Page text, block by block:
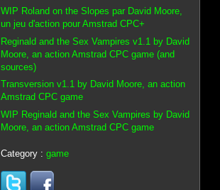
WIP Roland on the Slopes par David Moore,
un jeu d'action pour Amstrad CPC+
Reginald and the Sex Vampires v1.1 by David
Moore, an action Amstrad CPC game (and
sources)
Transversion v1.1 by David Moore, an action
Amstrad CPC game
WIP Reginald and the Sex Vampires by David
Moore, an action Amstrad CPC game
Category : game